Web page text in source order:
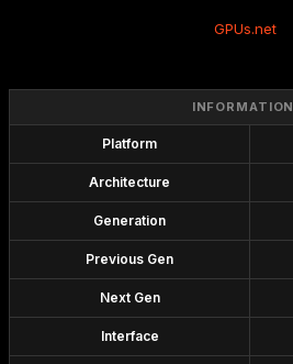
GPUs.net
INFORMATION
Platform
Architecture
Generation
Previous Gen
Next Gen
Interface